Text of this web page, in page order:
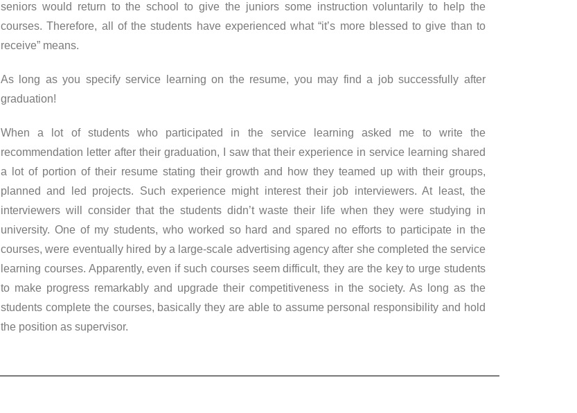
seniors would return to the school to give the juniors some instruction voluntarily to help the
courses. Therefore, all of the students have experienced what “it’s more blessed to give than to
receive” means.
As long as you specify service learning on the resume, you may find a job successfully after
graduation!
When a lot of students who participated in the service learning asked me to write the
recommendation letter after their graduation, I saw that their experience in service learning shared
a lot of portion of their resume stating their growth and how they teamed up with their groups,
planned and led projects. Such experience might interest their job interviewers. At least, the
interviewers will consider that the students didn’t waste their life when they were studying in
university. One of my students, who worked so hard and spared no efforts to participate in the
courses, were eventually hired by a large-scale advertising agency after she completed the service
learning courses. Apparently, even if such courses seem difficult, they are the key to urge students
to make progress remarkably and upgrade their competitiveness in the society. As long as the
students complete the courses, basically they are able to assume personal responsibility and hold
the position as supervisor.